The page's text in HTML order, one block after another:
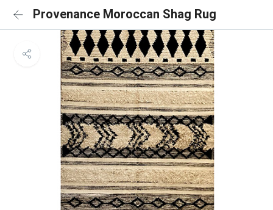
Provenance Moroccan Shag Rug